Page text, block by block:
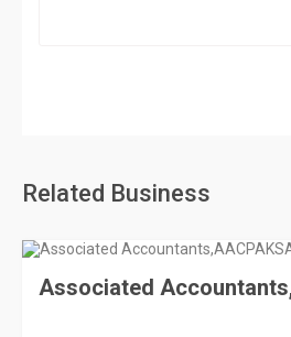
Related Business
Associated